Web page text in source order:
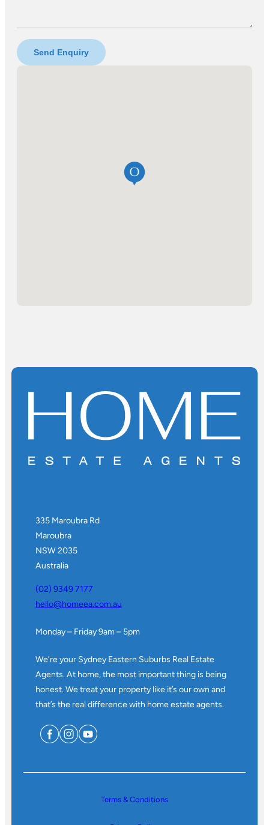
Send Enquiry
335 Maroubra Rd
Maroubra
NSW 2035
Australia
(02) 9349 7177
hello@homeea.com.au
Monday – Friday 9am – 5pm
We’re your Sydney Eastern Suburbs Real Estate
Agents. At home, the most important thing is being
honest. We treat your property like it’s our own and
that’s the real difference with home estate agents.
Terms & Conditions